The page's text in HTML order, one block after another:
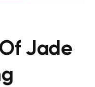
Jade